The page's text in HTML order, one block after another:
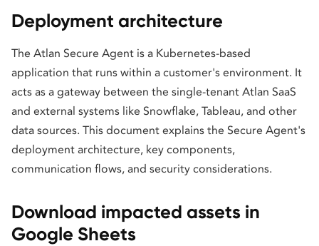
Deployment architecture
The Atlan Secure Agent is a Kubernetes-based
application that runs within a customer's environment. It
acts as a gateway between the single-tenant Atlan SaaS
and external systems like Snowflake, Tableau, and other
data sources. This document explains the Secure Agent's
deployment architecture, key components,
communication flows, and security considerations.
Download impacted assets in
Google Sheets